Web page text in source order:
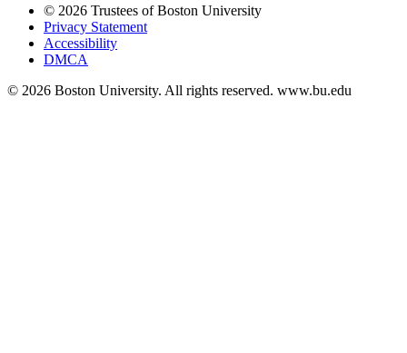
© 2026 Trustees of Boston University
Privacy Statement
Accessibility
DMCA
© 2026 Boston University. All rights reserved. www.bu.edu